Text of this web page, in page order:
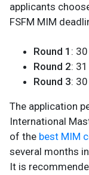
applicants
FSFM MIM
Round 1 :
Round 2:
Round 3:
The application
International
of the best MIM
several months
It is